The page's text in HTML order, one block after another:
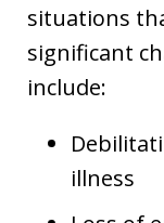
situations
significant
include:
illness